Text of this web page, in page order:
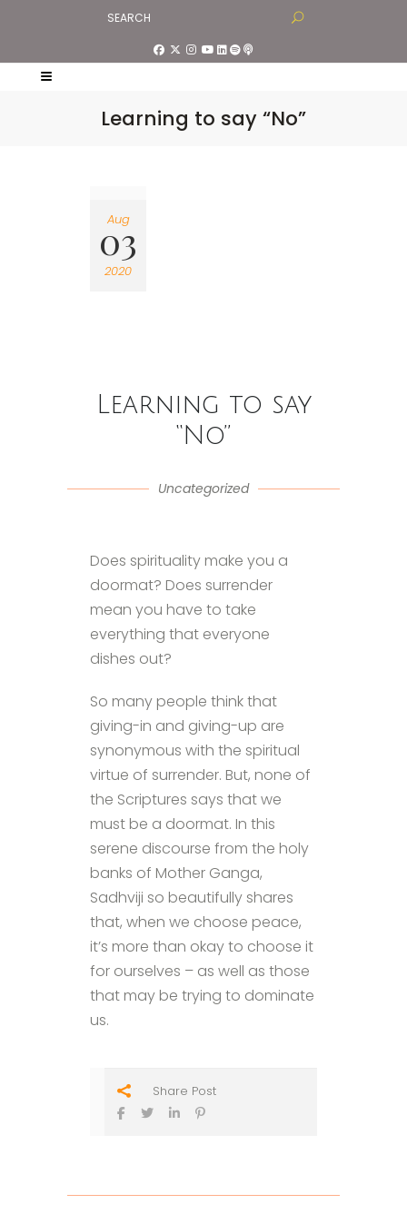
Learning to say “No”
Aug
03
2020
Learning to say
“No”
Uncategorized
Does spirituality make you a
doormat? Does surrender
mean you have to take
everything that everyone
dishes out?
So many people think that
giving-in and giving-up are
synonymous with the spiritual
virtue of surrender. But, none of
the Scriptures says that we
must be a doormat. In this
serene discourse from the holy
banks of Mother Ganga,
Sadhviji so beautifully shares
that, when we choose peace,
it’s more than okay to choose it
for ourselves – as well as those
that may be trying to dominate
us.
Share Post